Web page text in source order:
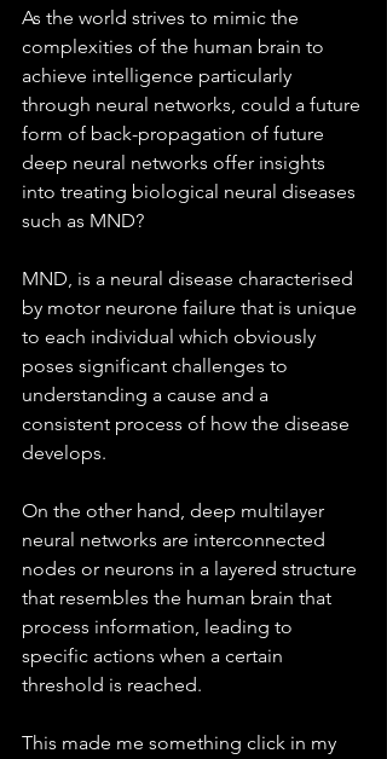
As the world strives to mimic the
complexities of the human brain to
achieve intelligence particularly
through neural networks, could a future
form of back-propagation of future
deep neural networks offer insights
into treating biological neural diseases
such as MND?
MND, is a neural disease characterised
by motor neurone failure that is unique
to each individual which obviously
poses significant challenges to
understanding a cause and a
consistent process of how the disease
develops.
On the other hand, deep multilayer
neural networks are interconnected
nodes or neurons in a layered structure
that resembles the human brain that
process information, leading to
specific actions when a certain
threshold is reached.
This made me something click in my